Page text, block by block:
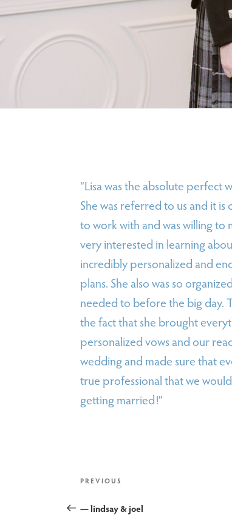
“Lisa was the absolute
She was referred to us and it is
to work with and was willing to
very interested in learning
incredibly personalized and
plans. She also was so
needed to before the big day.
the fact that she brought
personalized vows and our
wedding and made sure that
true professional that we
getting married!”
post
Previous
PREVIOUS
— lindsay & joel